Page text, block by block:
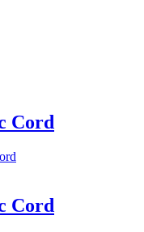
Cord
Cord